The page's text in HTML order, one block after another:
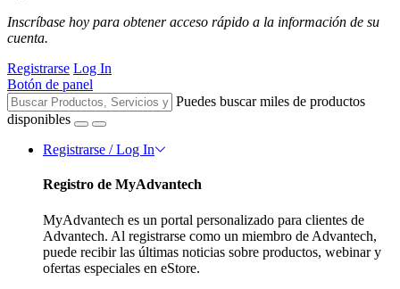
Inscríbase hoy para obtener acceso rápido a la información de su
cuenta.
Registrarse Log In
Botón de panel
Puedes buscar miles de productos
disponibles
Registrarse / Log In
Registro de MyAdvantech
MyAdvantech es un portal personalizado para clientes de
Advantech. Al registrarse como un miembro de Advantech,
puede recibir las últimas noticias sobre productos, webinar y
ofertas especiales en eStore.